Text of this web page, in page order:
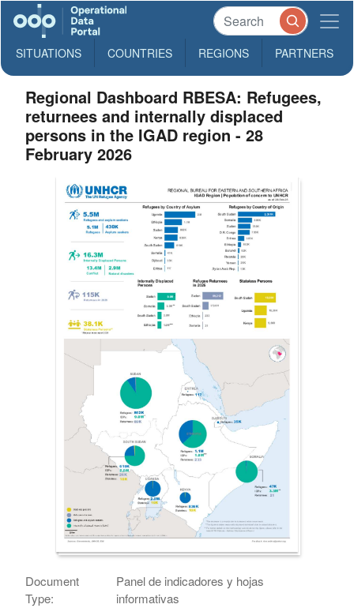
SITUATIONS COUNTRIES REGIONS PARTNERS
Regional Dashboard RBESA: Refugees,
returnees and internally displaced
persons in the IGAD region - 28
February 2026
Document
Type:
Panel de indicadores y hojas
informativas